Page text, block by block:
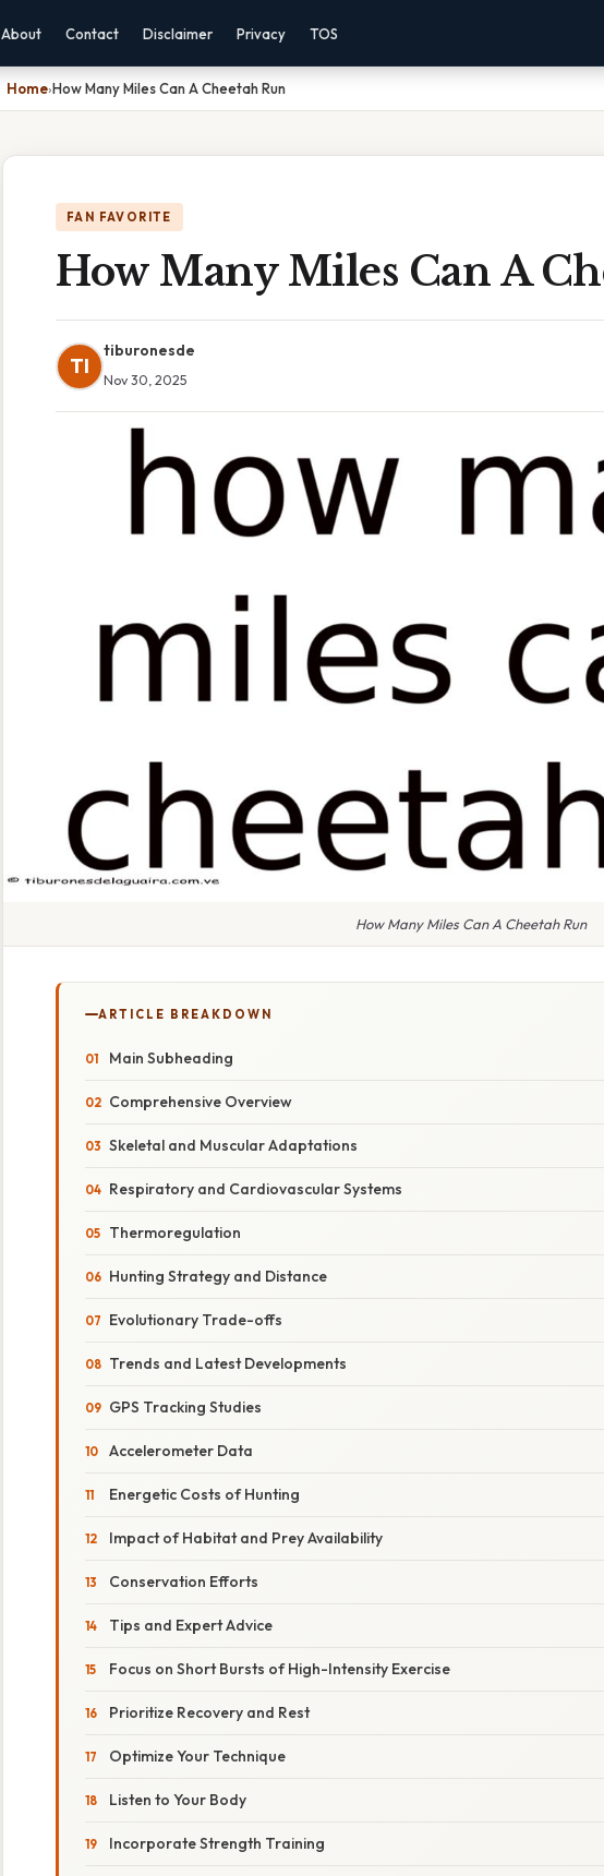
About Contact Disclaimer Privacy TOS
Home›How Many Miles Can A Cheetah Run
FAN FAVORITE
How Many Miles Can A
TI
tiburonesde
Nov 30, 2025
How Many Miles Can A Cheetah Run
ARTICLE BREAKDOWN
Main Subheading
Comprehensive Overview
Skeletal and Muscular Adaptations
Respiratory and Cardiovascular Systems
Thermoregulation
Hunting Strategy and Distance
Evolutionary Trade-offs
Trends and Latest Developments
GPS Tracking Studies
Accelerometer Data
Energetic Costs of Hunting
Impact of Habitat and Prey Availability
Conservation Efforts
Tips and Expert Advice
Focus on Short Bursts of High-Intensity Exercise
Prioritize Recovery and Rest
Optimize Your Technique
Listen to Your Body
Incorporate Strength Training